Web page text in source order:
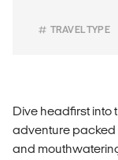
TRAVEL TYPE
Dive headfirst into
adventure packed
and